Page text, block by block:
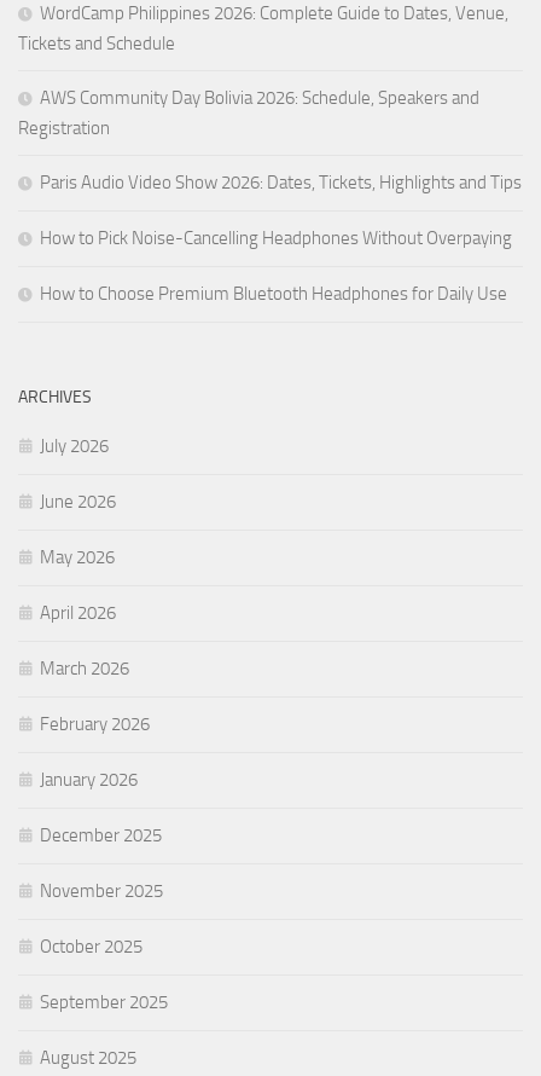
WordCamp Philippines 2026: Complete Guide to Dates, Venue,
Tickets and Schedule
AWS Community Day Bolivia 2026: Schedule, Speakers and
Registration
Paris Audio Video Show 2026: Dates, Tickets, Highlights and Tips
How to Pick Noise-Cancelling Headphones Without Overpaying
How to Choose Premium Bluetooth Headphones for Daily Use
ARCHIVES
July 2026
June 2026
May 2026
April 2026
March 2026
February 2026
January 2026
December 2025
November 2025
October 2025
September 2025
August 2025